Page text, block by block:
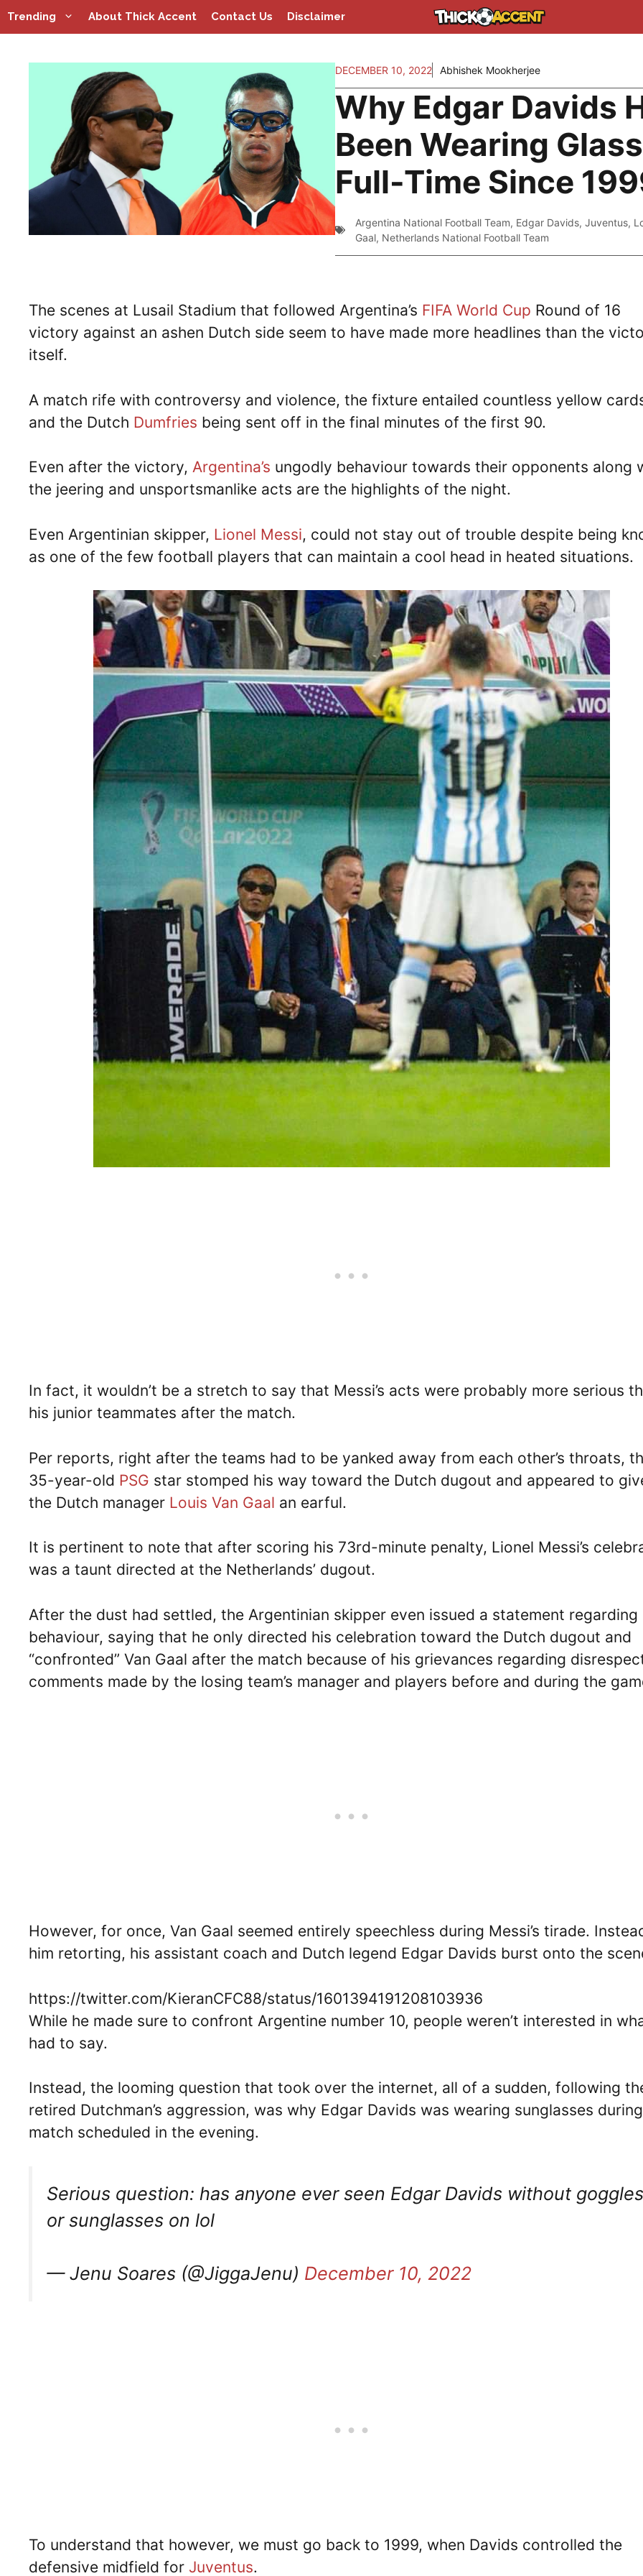
Skip
to
Trending About Thick Accent Contact Us Disclaimer
DECEMBER 10, 2022 Abhishek Mookherjee
Why Edgar Davids
Been Wearing
Full-Time Since
Argentina National Football Team, Edgar Davids,Juventus,
Gaal, Netherlands National Football Team
The scenes at Lusail Stadium that followed Argentina’s FIFA World Cup Round of 16
victory against an ashen Dutch side seem to have made more headlines than the
itself.
A match rife with controversy and violence, the fixture entailed countless yellow
and the Dutch Dumfries being sent off in the final minutes of the first 90.
Even after the victory, Argentina’s ungodly behaviour towards their opponents along
the jeering and unsportsmanlike acts are the highlights of the night.
Even Argentinian skipper, Lionel Messi, could not stay out of trouble despite being
as one of the few football players that can maintain a cool head in heated situations.
In fact, it wouldn’t be a stretch to say that Messi’s acts were probably more serious
his junior teammates after the match.
Per reports, right after the teams had to be yanked away from each other’s throats,
35-year-old PSG star stomped his way toward the Dutch dugout and appeared to
the Dutch manager Louis Van Gaal an earful.
It is pertinent to note that after scoring his 73rd-minute penalty, Lionel Messi’s
was a taunt directed at the Netherlands’ dugout.
After the dust had settled, the Argentinian skipper even issued a statement regarding
behaviour, saying that he only directed his celebration toward the Dutch dugout and
“confronted” Van Gaal after the match because of his grievances regarding
comments made by the losing team’s manager and players before and during the
However, for once, Van Gaal seemed entirely speechless during Messi’s tirade.
him retorting, his assistant coach and Dutch legend Edgar Davids burst onto the
https://twitter.com/KieranCFC88/status/1601394191208103936
While he made sure to confront Argentine number 10, people weren’t interested in
had to say.
Instead, the looming question that took over the internet, all of a sudden, following
retired Dutchman’s aggression, was why Edgar Davids was wearing sunglasses
match scheduled in the evening.
Serious question: has anyone ever seen Edgar Davids without goggles
or sunglasses on lol
— Jenu Soares (@JiggaJenu) December 10, 2022
To understand that however, we must go back to 1999, when Davids controlled the
defensive midfield for Juventus.